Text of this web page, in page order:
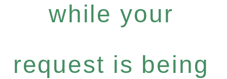
while your
request is being